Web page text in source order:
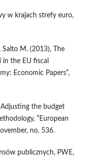
w krajach strefy euro,
Salto M. (2013), The
the EU fiscal
Economic Papers”,
Adjusting the budget
“European
no. 536.
publicznych, PWE,